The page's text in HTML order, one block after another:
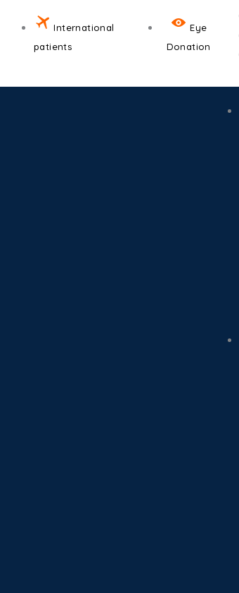
content
International
patients
Eye
Donation